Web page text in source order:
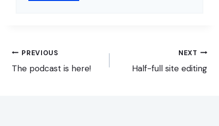
Post
navigation
PREVIOUS
The podcast is here!
NEXT
Half-full site editing